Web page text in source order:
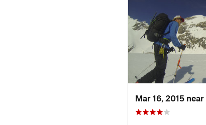
Mar 16, 2015 near